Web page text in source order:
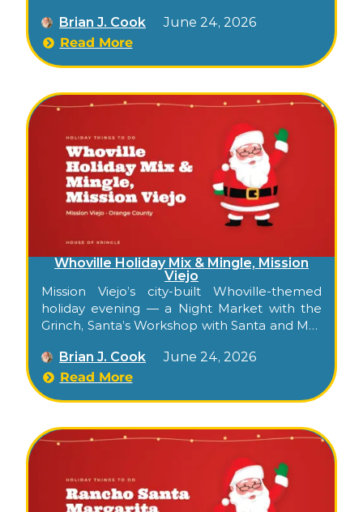
the historic adobes and Victorian buildings of
Lake Forest.
Brian J. Cook
June 24, 2026
Read More
Whoville Holiday Mix & Mingle, Mission
Viejo
Mission Viejo’s city-built Whoville-themed
holiday evening — a Night Market with the
Grinch, Santa’s Workshop with Santa and Mrs.
golf-cart shuttle between two venues.
Brian J. Cook
June 24, 2026
Read More